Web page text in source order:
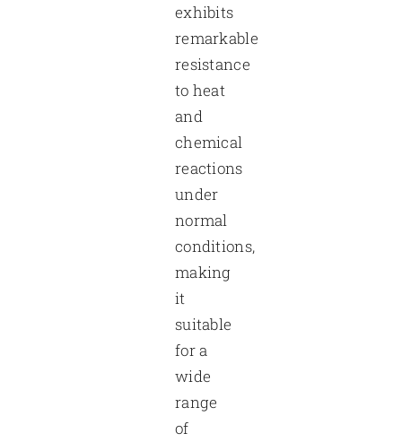
exhibits
remarkable
resistance
to heat
and
chemical
reactions
under
normal
conditions,
making
it
suitable
for a
wide
range
of